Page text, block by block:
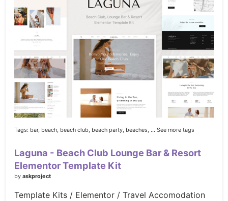
Tags: bar, beach, beach club, beach party, beaches, ... See more tags
Laguna - Beach Club Lounge Bar & Resort
Elementor Template Kit
by askproject
Template Kits / Elementor / Travel Accomodation